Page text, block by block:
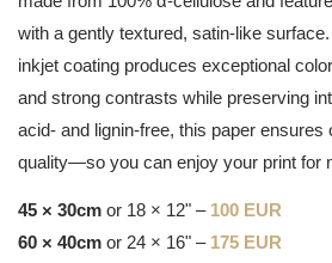
with a gently textured, satin-like
inkjet coating produces exceptional
and strong contrasts while preserving
acid- and lignin-free, this paper ensures
quality—so you can enjoy your print for
45 × 30cm or 18 × 12" – 100 EUR
60 × 40cm or 24 × 16" – 175 EUR